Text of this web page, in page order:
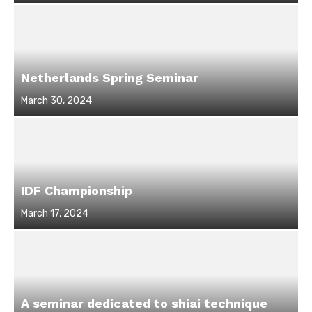
on
Netherlands Spring Seminar
Posted
on
March 30, 2024
IDF Championship
Posted
on
March 17, 2024
A seminar dedicated to shiai technique